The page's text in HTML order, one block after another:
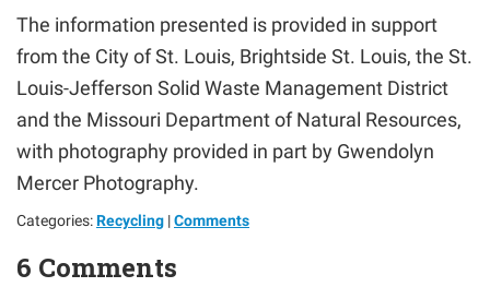
The information presented is provided in support
from the City of St. Louis, Brightside St. Louis, the St.
Louis-Jefferson Solid Waste Management District
and the Missouri Department of Natural Resources,
with photography provided in part by Gwendolyn
Mercer Photography.
Categories:Recycling |Comments
6 Comments